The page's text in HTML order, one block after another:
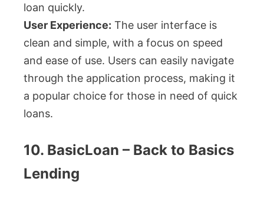
loan quickly.
User Experience: The user interface is
clean and simple, with a focus on speed
and ease of use. Users can easily navigate
through the application process, making it
a popular choice for those in need of quick
loans.
10. BasicLoan – Back to Basics
Lending